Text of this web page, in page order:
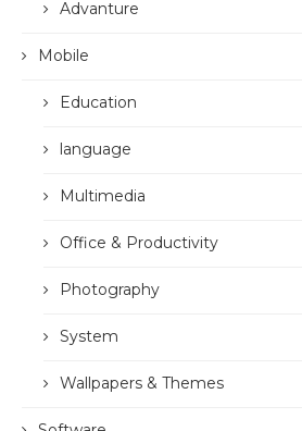
Advanture
Mobile
Education
language
Multimedia
Office & Productivity
Photography
System
Wallpapers & Themes